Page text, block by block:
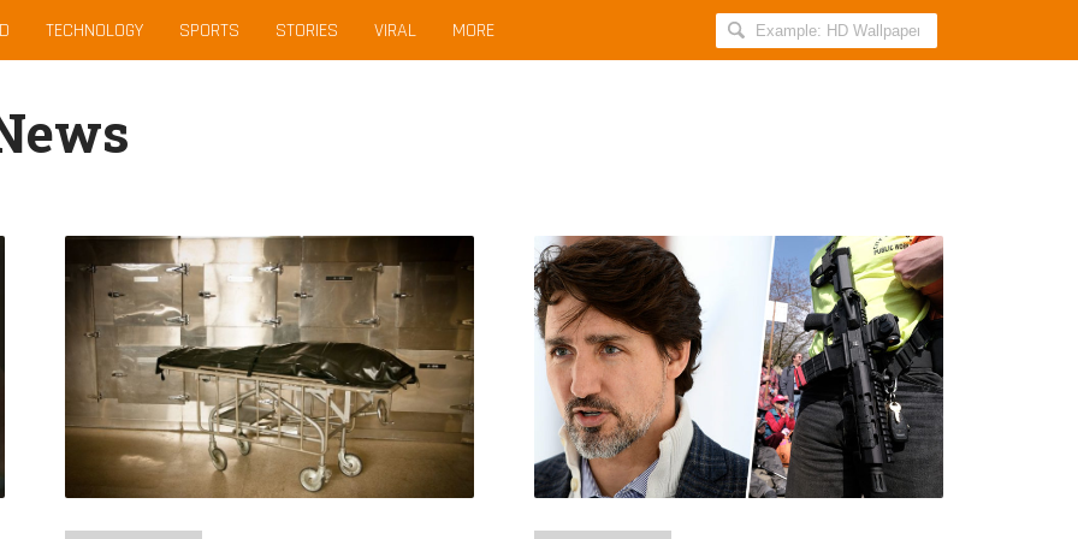
TECHNOLOGY SPORTS STORIES VIRAL MORE
Search
AllIndiaRoundup
Massive
Riot
Venezuela
Prison
Kills
40
Injures
50
PM
Justin
Trudeau
Announces
Ban
On
Assault-
Style
Weapons
After